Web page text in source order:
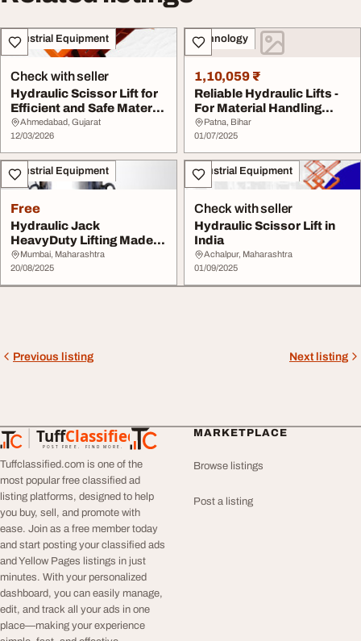
Industrial Equipment
Check with seller
Hydraulic Scissor Lift for
Efficient and Safe Material
Handl...
Ahmedabad, Gujarat
12/03/2026
Technology
1,10,059 ₹
Reliable Hydraulic Lifts -
For Material Handling
Loading Lif...
Patna, Bihar
01/07/2025
Industrial Equipment
Free
Hydraulic Jack
HeavyDuty Lifting Made
Easy and Safe
Mumbai, Maharashtra
20/08/2025
Industrial Equipment
Check with seller
Hydraulic Scissor Lift in
India
Achalpur, Maharashtra
01/09/2025
Previous listing Next listing
TuffClassified
POST FREE. FIND MORE.
TuffClassified
Tuffclassified.com is one of the
most popular free classified ad
listing platforms, designed to help
you buy, sell, and promote with
ease. Join as a free member today
and start posting your classified ads
and Yellow Pages listings in just
minutes. With your personalized
dashboard, you can easily manage,
edit, and track all your ads in one
place—making your experience
MARKETPLACE
Browse listings
Post a listing